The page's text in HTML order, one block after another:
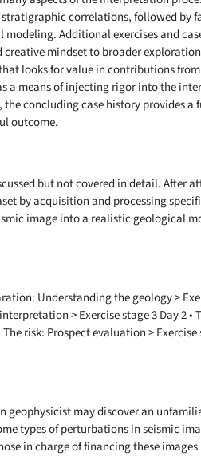
correlations, followed by
Additional exercises and
mindset to broader
looks for value in contributions
a means of injecting rigor into the
concluding case history provides
outcome.
but not covered in detail.
by acquisition and processing
image into a realistic geological
Understanding the geology >
> Exercise stage 3 Day 2
risk: Prospect evaluation > Exercise
geophysicist may discover an
types of perturbations in seismic
in charge of financing these